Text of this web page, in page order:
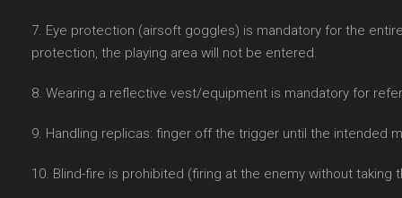
7. Eye protection (airsoft goggles) is mandatory for the
protection, the playing area will not be entered.
8. Wearing a reflective vest/equipment is mandatory for
9. Handling replicas: finger off the trigger until the intended
10. Blind-fire is prohibited (firing at the enemy without taking